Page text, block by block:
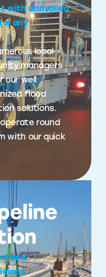
with unrivalled
any
local
managers
our well
flood
solutions.
round
with our quick
and